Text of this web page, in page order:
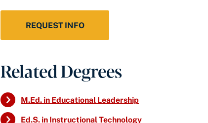
REQUEST INFO
Related Degrees
M.Ed. in Educational Leadership
Ed.S. in Instructional Technology